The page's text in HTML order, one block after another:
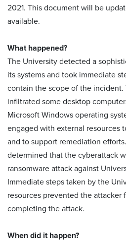
2021. This document will be
available.
What happened?
The University detected a
its systems and took immediate
contain the scope of the incident.
infiltrated some desktop
Microsoft Windows operating
engaged with external resources
and to support remediation
determined that the cyberattack
ransomware attack against
Immediate steps taken by the
resources prevented the attacker
completing the attack.
When did it happen?